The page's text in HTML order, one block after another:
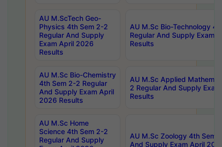
AU M.ScTech Geo-
Physics 4th Sem 2-2
Regular And Supply
Exam April 2026
Results
AU M.Sc Bio-Technology
Regular And Supply Exam
Results
AU M.Sc Bio-Chemistry
4th Sem 2-2 Regular
And Supply Exam April
2026 Results
AU M.Sc Applied
2 Regular And Supply
Results
AU M.Sc Home
Science 4th Sem 2-2
Regular And Supply
AU M.Sc Zoology 4th Sem
And Supply Exam April